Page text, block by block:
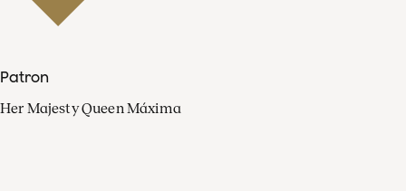
Patron
Her Majesty Queen Máxima